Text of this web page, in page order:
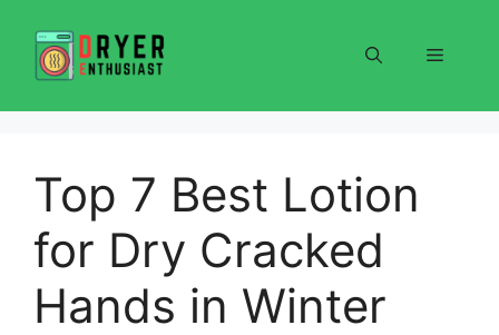
content
Menu
Top 7 Best Lotion
for Dry Cracked
Hands in Winter